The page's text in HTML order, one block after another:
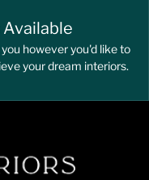
however you'd like to
your dream interiors.